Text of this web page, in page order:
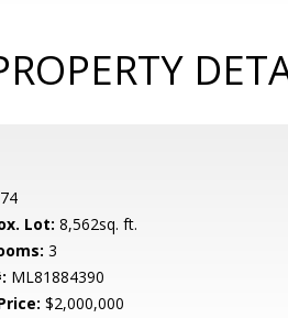
74
Lot: 8,562sq. ft.
3
ML81884390
$2,000,000